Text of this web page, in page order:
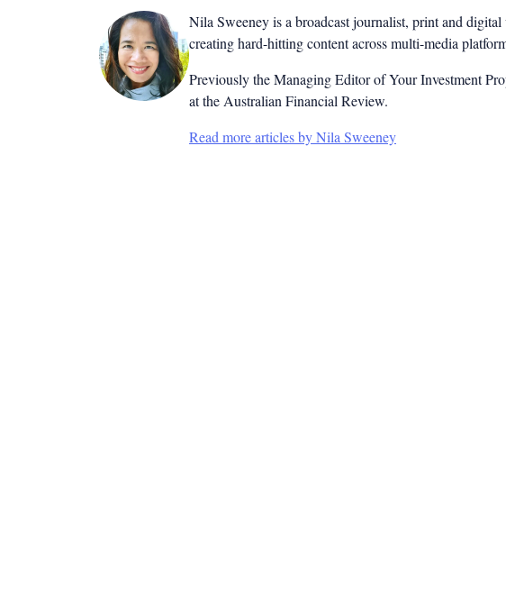
Nila Sweeney is a broadcast journalist, print and
creating hard-hitting content across multi-media
Previously the Managing Editor of Your Investment
at the Australian Financial Review.
Read more articles by Nila Sweeney